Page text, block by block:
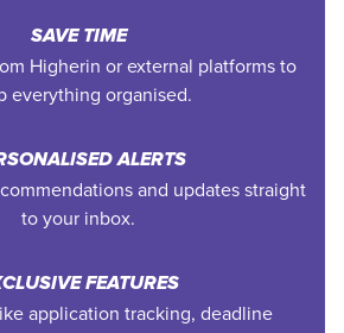
SAVE TIME
Higherin or external platforms to
everything organised.
ALERTS
and updates straight
to your inbox.
FEATURES
application tracking, deadline